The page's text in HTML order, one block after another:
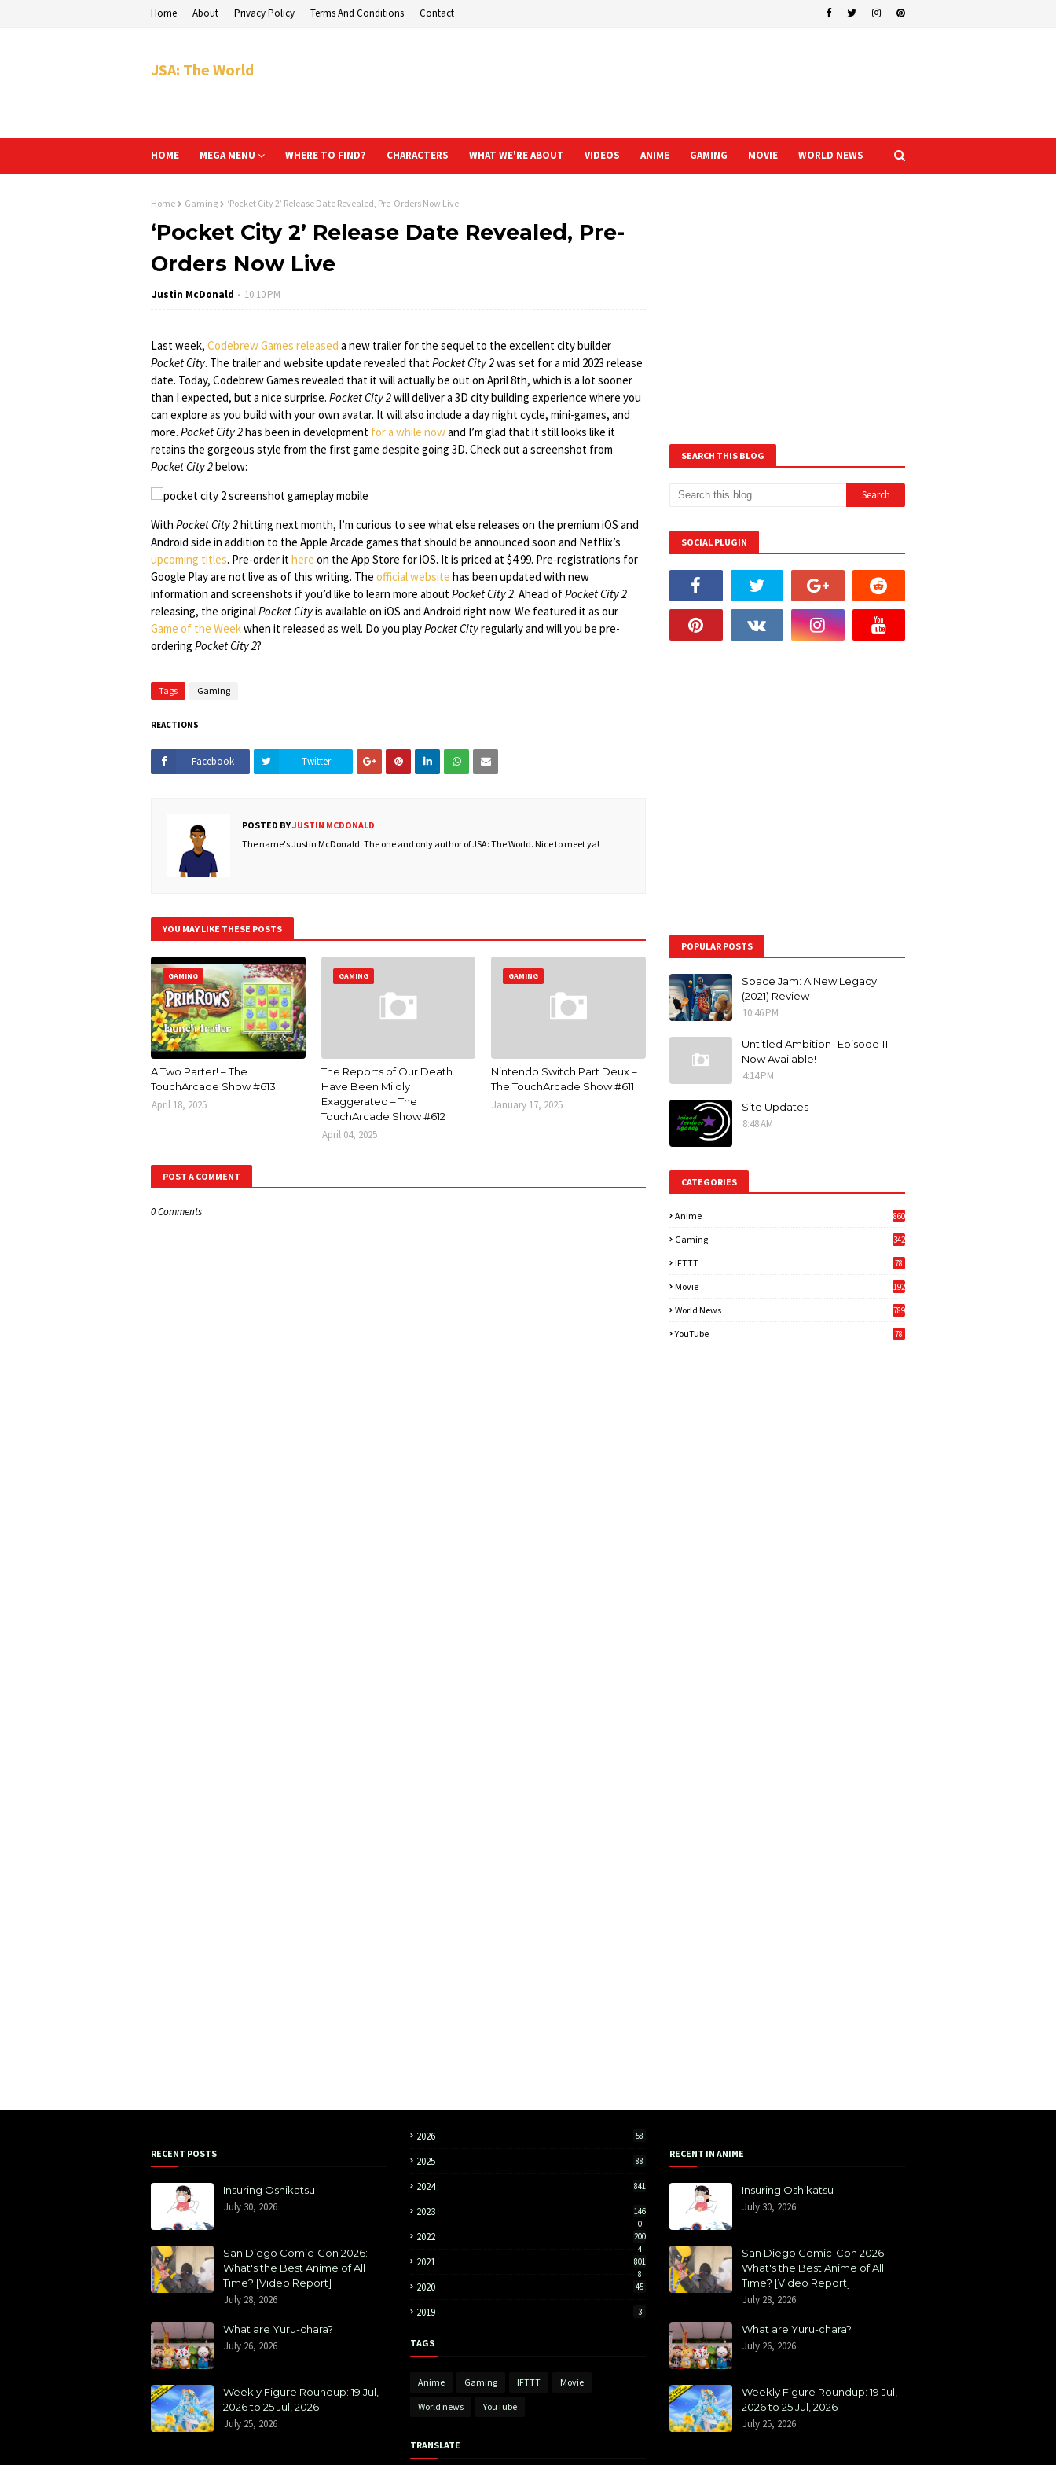
Home About Privacy Policy Terms And Conditions Contact
JSA: The World
HOME MEGA MENU WHERE TO FIND? CHARACTERS WHAT WE'RE ABOUT VIDEOS ANIME GAMING MOVIE WORLD NEWS
Home Gaming ‘Pocket City 2’ Release Date Revealed, Pre-Orders Now Live
‘Pocket City 2’ Release Date Revealed, Pre-
Orders Now Live
Justin McDonald 10:10 PM
Last week, Codebrew Games released a new trailer for the sequel to the excellent city builder
Pocket City. The trailer and website update revealed thatPocket City 2was set for a mid 2023 release
date. Today, Codebrew Games revealed that it will actually be out on April 8th, which is a lot sooner
than I expected, but a nice surprise. Pocket City 2will deliver a 3D city building experience where you
can explore as you build with your own avatar. It will also include a day night cycle, mini-games, and
more. Pocket City 2has been in development for a while nowand I’m glad that it still looks like it
retains the gorgeous style from the first game despite going 3D. Check out a screenshot from
Pocket City 2below:
With Pocket City 2hitting next month, I’m curious to see what else releases on the premium iOS and
Android side in addition to the Apple Arcade games that should be announced soon and Netflix’s
upcoming titles. Pre-order ithere on the App Store for iOS. It is priced at $4.99. Pre-registrations for
Google Play are not live as of this writing. The official website has been updated with new
information and screenshots if you’d like to learn more aboutPocket City 2. Ahead ofPocket City 2
releasing, the originalPocket Cityis available on iOS and Android right now. We featured it as our
Game of the Weekwhen it released as well. Do you playPocket Cityregularly and will you be pre-
ordering Pocket City 2?
Tags Gaming
REACTIONS
Facebook Twitter
POSTED BYJUSTIN MCDONALD
The name's Justin McDonald. The one and only author of JSA: The World. Nice to meet ya!
YOU MAY LIKE THESE POSTS
GAMING
A Two Parter! – The
TouchArcade Show #613
April 18, 2025
GAMING
The Reports of Our Death
Have Been Mildly
Exaggerated – The
TouchArcade Show #612
April 04, 2025
GAMING
Nintendo Switch Part Deux –
The TouchArcade Show #611
January 17, 2025
POST A COMMENT
0 Comments
SEARCH THIS BLOG
SOCIAL PLUGIN
POPULAR POSTS
Space Jam: A New Legacy
(2021) Review
10:46 PM
Untitled Ambition- Episode 11
Now Available!
4:14 PM
Site Updates
8:48 AM
CATEGORIES
Anime 860
Gaming
342
IFTTT 78
Movie 192
World News
789
YouTube 78
RECENT POSTS
Insuring Oshikatsu
July 30, 2026
San Diego Comic-Con 2026:
What's the Best Anime of All
Time? [Video Report]
July 28, 2026
What are Yuru-chara?
July 26, 2026
Weekly Figure Roundup: 19 Jul,
2026 to 25 Jul, 2026
July 25, 2026
2026 58
2025 88
2024 841
2023
146
0
2022
200
4
2021
801
8
2020 45
2019 3
TAGS
Anime Gaming IFTTT Movie
World news YouTube
TRANSLATE
RECENT IN ANIME
Insuring Oshikatsu
July 30, 2026
San Diego Comic-Con 2026:
What's the Best Anime of All
Time? [Video Report]
July 28, 2026
What are Yuru-chara?
July 26, 2026
Weekly Figure Roundup: 19 Jul,
2026 to 25 Jul, 2026
July 25, 2026